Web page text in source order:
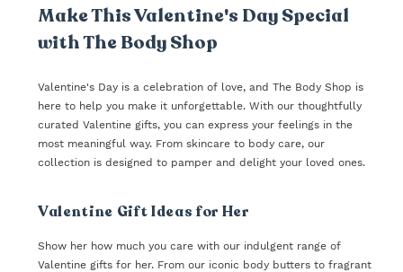
Make This Valentine's Day Special
with The Body Shop
Valentine's Day is a celebration of love, and The Body Shop is
here to help you make it unforgettable. With our thoughtfully
curated Valentine gifts, you can express your feelings in the
most meaningful way. From skincare to body care, our
collection is designed to pamper and delight your loved ones.
Valentine Gift Ideas for Her
Show her how much you care with our indulgent range of
Valentine gifts for her. From our iconic body butters to fragrant